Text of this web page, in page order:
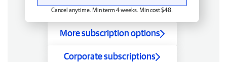
Cancel anytime. Min term 4 weeks. Min cost $48.
More subscription options
Corporate subscriptions